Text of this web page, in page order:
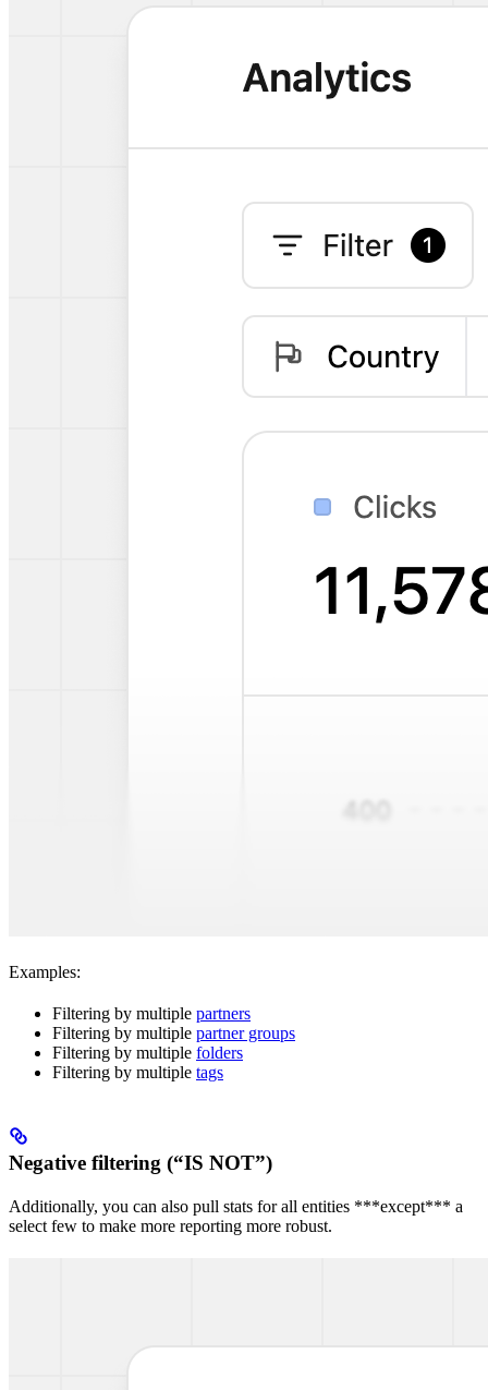
Examples:
Filtering by multiple partners
Filtering by multiple partner groups
Filtering by multiple folders
Filtering by multiple tags
Negative filtering (“IS NOT”)
Additionally, you can also pull stats for all entities ***except*** a
select few to make more reporting more robust.